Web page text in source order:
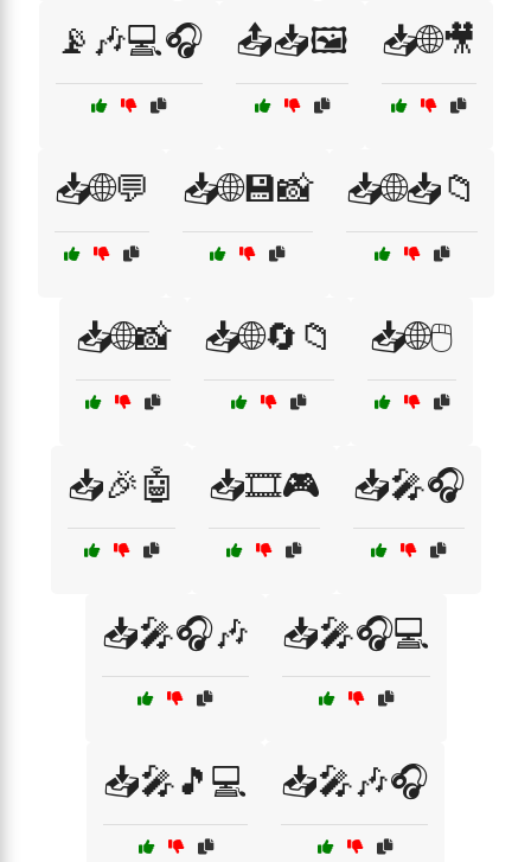
📡🎶💻🎧 📤📥🖼️ 📥🌐🎥
📥🌐💬 📥🌐💾📸 📥🌐📥📁
📥🌐📸 📥🌐🔄📁 📥🌐🖱️
📥🎉🤖 📥🎞️🎮 📥🎤🎧
📥🎤🎧🎶 📥🎤🎧💻
📥🎤🎵💻 📥🎤🎶🎧